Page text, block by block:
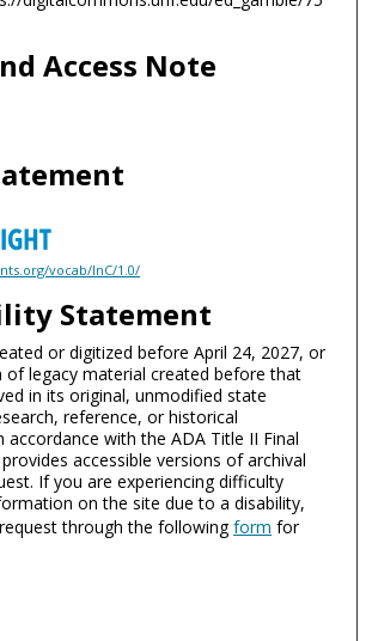
Access Note
vocab/InC/1.0/
Statement
or digitized before April 24, 2027, or
of legacy material created before that
in its original, unmodified state
reference, or historical
accordance with the ADA Title II Final
accessible versions of archival
If you are experiencing difficulty
on the site due to a disability,
through the followingform for